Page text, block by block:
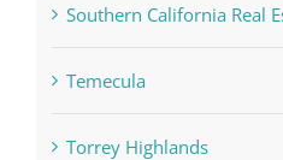
Southern California Real
Temecula
Torrey Highlands